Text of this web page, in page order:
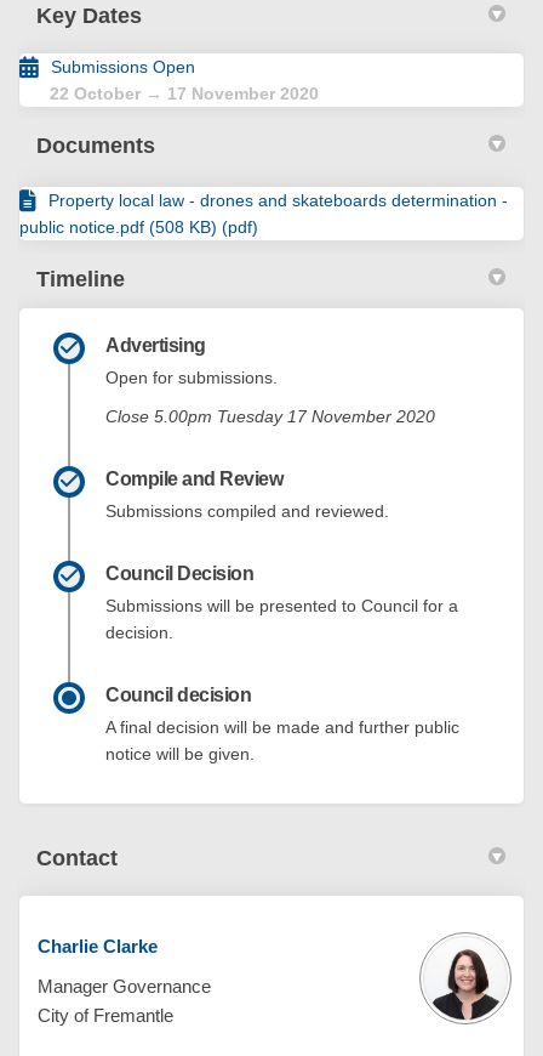
Key Dates
Submissions Open
22 October → 17 November 2020
Documents
Property local law - drones and skateboards determination -
public notice.pdf (508 KB) (pdf)
Timeline
Advertising
Open for submissions.
Close 5.00pm Tuesday 17 November 2020
Compile and Review
Submissions compiled and reviewed.
Council Decision
Submissions will be presented to Council for a
decision.
Council decision
A final decision will be made and further public
notice will be given.
Contact
Charlie Clarke
Manager Governance
City of Fremantle